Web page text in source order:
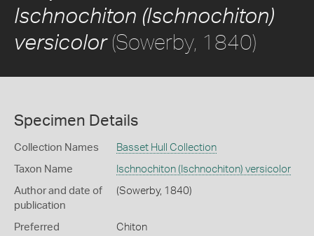
Ischnochiton (Ischnochiton)
versicolor(Sowerby, 1840)
Specimen Details
Collection Names Basset Hull Collection
Taxon Name Ischnochiton (Ischnochiton) versicolor
Author and date of
publication
(Sowerby, 1840)
Preferred
Chiton